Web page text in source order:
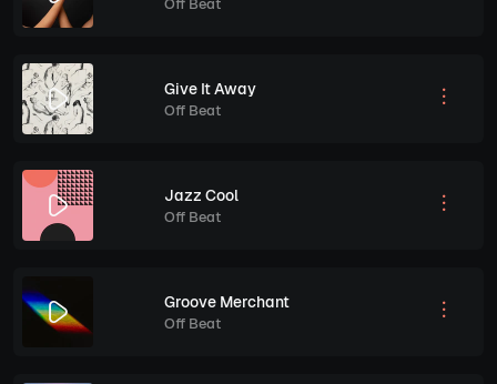
Give It Away
Off Beat
Jazz Cool
Off Beat
Groove Merchant
Off Beat